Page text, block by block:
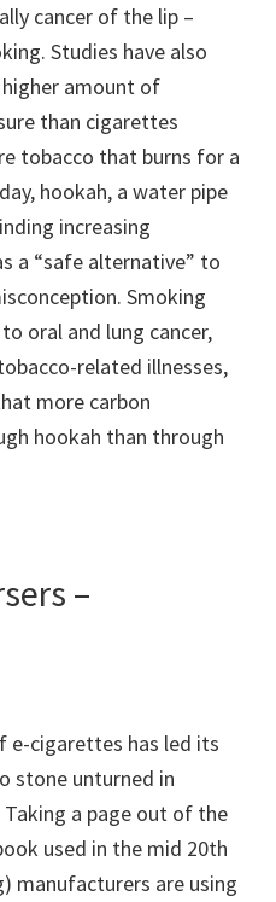
cancer of the lip –
Studies have also
amount of
than cigarettes
tobacco that burns for a
hookah, a water pipe
increasing
a “safe alternative” to
Smoking
oral and lung cancer,
related illnesses,
more carbon
hookah than through
–
e-cigarettes has led its
stone unturned in
a page out of the
used in the mid 20th
manufacturers are using